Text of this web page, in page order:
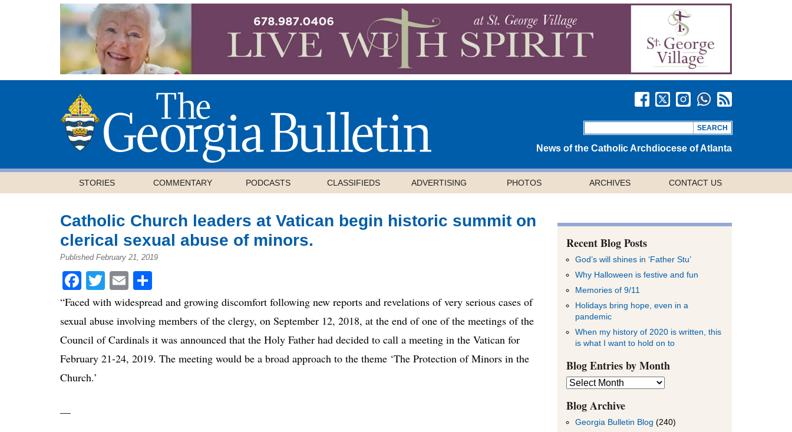
News of the Catholic Archdiocese of Atlanta
STORIES COMMENTARY PODCASTS CLASSIFIEDS ADVERTISING PHOTOS ARCHIVES CONTACT US
Catholic Church leaders at Vatican begin historic summit on
clerical sexual abuse of minors.
Published February 21, 2019
Facebook
Twitter
Email
“Faced with widespread and growing discomfort following new reports and revelations of very serious cases of
sexual abuse involving members of the clergy, on September 12, 2018, at the end of one of the meetings of the
Council of Cardinals it was announced that the Holy Father had decided to call a meeting in the Vatican for
February 21-24, 2019. The meeting would be a broad approach to the theme ‘The Protection of Minors in the
Church.’
—
Recent Blog Posts
God’s will shines in ‘Father Stu’
Why Halloween is festive and fun
Memories of 9/11
Holidays bring hope, even in a
pandemic
When my history of 2020 is written, this
is what I want to hold on to
Blog Entries by Month
Blog
Entries
by
Month
Blog Archive
Georgia Bulletin Blog (240)